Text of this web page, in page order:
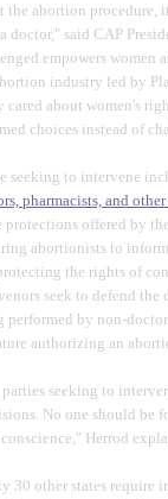
the abortion procedure,
doctor," said CAP
empowers women
industry led by
cared about women's
choices instead of
seeking to intervene
pharmacists, and
protections offered by
abortionists to
the rights of
seek to defend
performed by non-
authorizing an
seeking to
No one should be
Herrod
30 other states require